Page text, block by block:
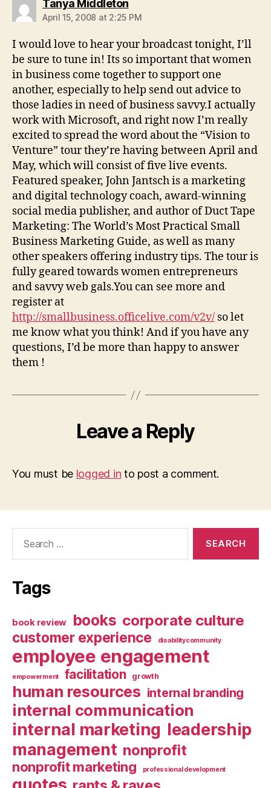
Tanya Middletonsays:
April 15, 2008 at 2:25 PM
I would love to hear your broadcast tonight, I’ll
be sure to tune in! Its so important that women
in business come together to support one
another, especially to help send out advice to
those ladies in need of business savvy.I actually
work with Microsoft, and right now I’m really
excited to spread the word about the “Vision to
Venture” tour they’re having between April and
May, which will consist of five live events.
Featured speaker, John Jantsch is a marketing
and digital technology coach, award-winning
social media publisher, and author of Duct Tape
Marketing: The World’s Most Practical Small
Business Marketing Guide, as well as many
other speakers offering industry tips. The tour is
fully geared towards women entrepreneurs
and savvy web gals.You can see more and
register at
http://smallbusiness.officelive.com/v2v/ so let
me know what you think! And if you have any
questions, I’d be more than happy to answer
them !
Leave a Reply
You must be logged in to post a comment.
Tags
book review books corporate culture
customer experience disabilitycommunity
employee engagement
empowerment facilitation growth
human resources internal branding
internal communication
internal marketing leadership
management nonprofit
nonprofit marketing professional development